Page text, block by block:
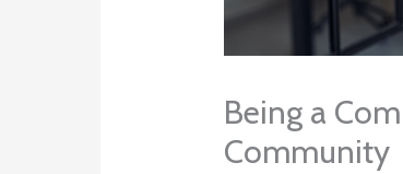
Being a
Community